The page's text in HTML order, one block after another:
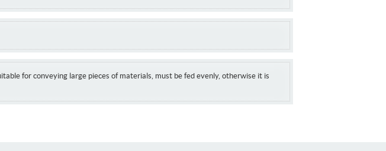
for conveying large pieces of materials, must be fed evenly, otherwise it is